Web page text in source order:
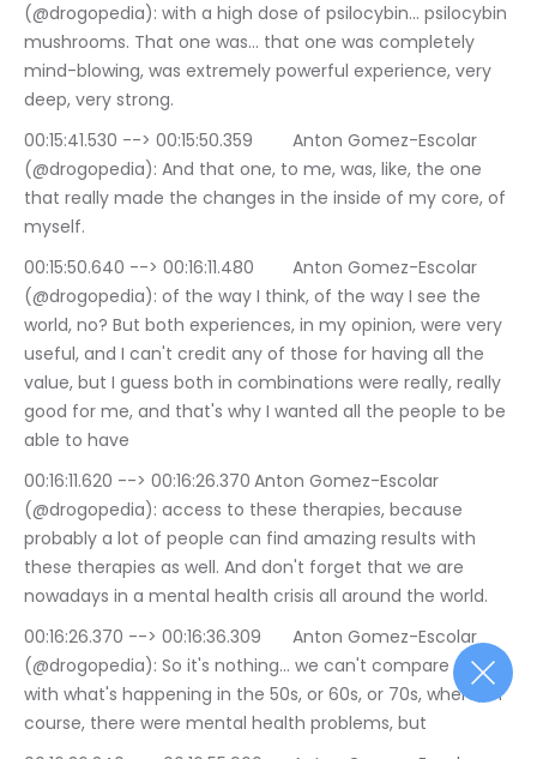
(@drogopedia): with a high dose of psilocybin… psilocybin
mushrooms. That one was… that one was completely
mind-blowing, was extremely powerful experience, very
deep, very strong.
00:15:41.530 --> 00:15:50.359	Anton Gomez-Escolar
(@drogopedia): And that one, to me, was, like, the one
that really made the changes in the inside of my core, of
myself.
00:15:50.640 --> 00:16:11.480	Anton Gomez-Escolar
(@drogopedia): of the way I think, of the way I see the
world, no? But both experiences, in my opinion, were very
useful, and I can't credit any of those for having all the
value, but I guess both in combinations were really, really
good for me, and that's why I wanted all the people to be
able to have
00:16:11.620 --> 00:16:26.370	Anton Gomez-Escolar
(@drogopedia): access to these therapies, because
probably a lot of people can find amazing results with
these therapies as well. And don't forget that we are
nowadays in a mental health crisis all around the world.
00:16:26.370 --> 00:16:36.309	Anton Gomez-Escolar
(@drogopedia): So it's nothing… we can't compare this
with what's happening in the 50s, or 60s, or 70s, where, of
course, there were mental health problems, but